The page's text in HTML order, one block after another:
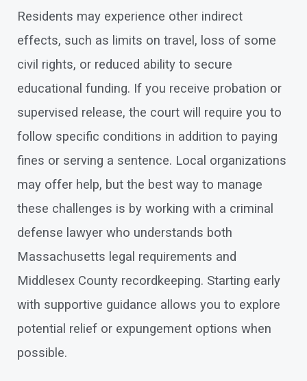
Residents may experience other indirect
effects, such as limits on travel, loss of some
civil rights, or reduced ability to secure
educational funding. If you receive probation or
supervised release, the court will require you to
follow specific conditions in addition to paying
fines or serving a sentence. Local organizations
may offer help, but the best way to manage
these challenges is by working with a criminal
defense lawyer who understands both
Massachusetts legal requirements and
Middlesex County recordkeeping. Starting early
with supportive guidance allows you to explore
potential relief or expungement options when
possible.